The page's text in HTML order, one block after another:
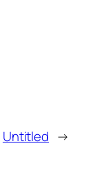
Untitled →